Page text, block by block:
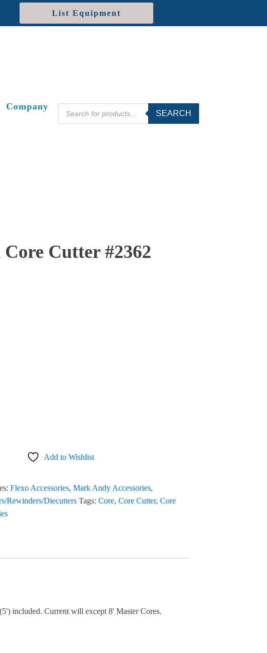
List Equipment
Company
Products
search
SEARCH
Cutter #2362
Add to Wishlist
Flexo Accessories, Mark Andy Accessories,
Rewinders/Diecutters Tags: Core, Core Cutter, Core
included. Current will except 8' Master Cores.